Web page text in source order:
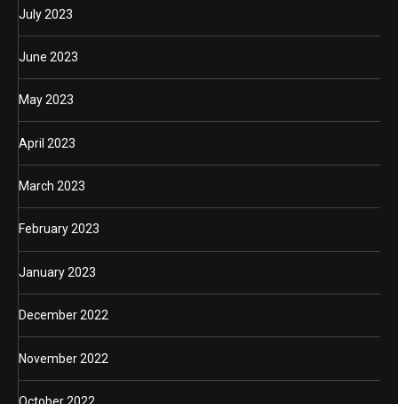
July 2023
June 2023
May 2023
April 2023
March 2023
February 2023
January 2023
December 2022
November 2022